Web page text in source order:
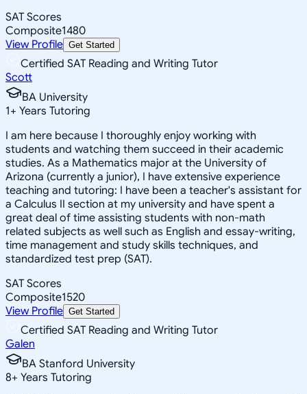
SAT Scores
Composite1480
View Profile Get Started
Certified SAT Reading and Writing Tutor
Scott
BA University
1+ Years Tutoring
I am here because I thoroughly enjoy working with
students and watching them succeed in their academic
studies. As a Mathematics major at the University of
Arizona (currently a junior), I have extensive experience
teaching and tutoring: I have been a teacher's assistant for
a Calculus II section at my university and have spent a
great deal of time assisting students with non-math
related subjects as well such as English and essay-writing,
time management and study skills techniques, and
standardized test prep (SAT).
SAT Scores
Composite1520
View Profile Get Started
Certified SAT Reading and Writing Tutor
Galen
BA Stanford University
8+ Years Tutoring